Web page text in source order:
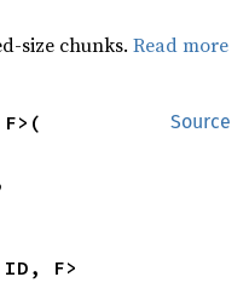
size chunks.Read more
Source
F>